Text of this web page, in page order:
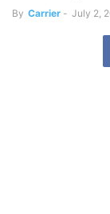
By Carrier - July 2,